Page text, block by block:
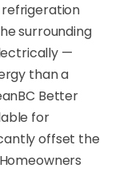
surrounding
—
than a
Better
for
offset the